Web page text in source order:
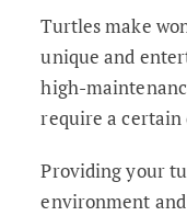
Turtles make
unique and
high-
require a certain
Providing your
environment